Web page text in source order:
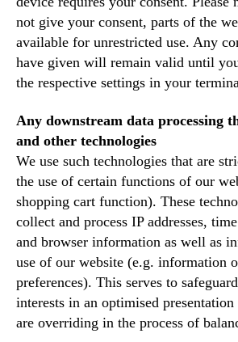
not give your consent, parts of the
available for unrestricted use. Any
have given will remain valid until
the respective settings in your
Any downstream data processing
and other technologies
We use such technologies that are
the use of certain functions of our
shopping cart function). These
collect and process IP addresses,
and browser information as well as
use of our website (e.g. information
preferences). This serves to
interests in an optimised
are overriding in the process of